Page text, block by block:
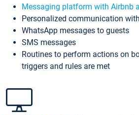
Messaging platform with Airbnb
Personalized communication
WhatsApp messages to guests
SMS messages
Routines to perform actions on
triggers and rules are met